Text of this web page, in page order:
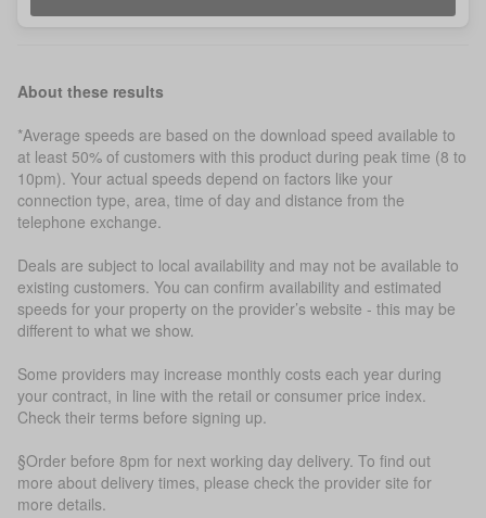
About these results
*Average speeds are based on the download speed available to
at least 50% of customers with this product during peak time (8 to
10pm). Your actual speeds depend on factors like your
connection type, area, time of day and distance from the
telephone exchange.
Deals are subject to local availability and may not be available to
existing customers. You can confirm availability and estimated
speeds for your property on the provider’s website - this may be
different to what we show.
Some providers may increase monthly costs each year during
your contract, in line with the retail or consumer price index.
Check their terms before signing up.
§Order before 8pm for next working day delivery. To find out
more about delivery times, please check the provider site for
more details.